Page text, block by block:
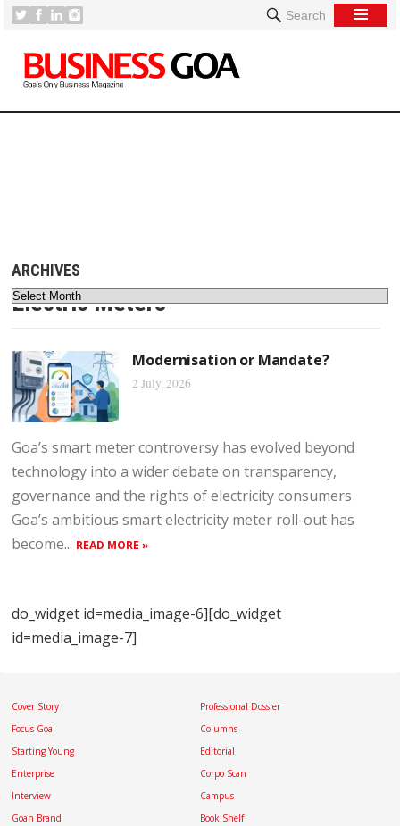
Search
Electric Meters
Modernisation or Mandate?
2 July, 2026
Goa’s smart meter controversy has evolved beyond
technology into a wider debate on transparency,
governance and the rights of electricity consumers
Goa’s ambitious smart electricity meter roll-out has
become... READ MORE »
ARCHIVES
do_widget id=media_image-6][do_widget
id=media_image-7]
Cover Story
Focus Goa
Starting Young
Enterprise
Interview
Goan Brand
Professional Dossier
Columns
Editorial
Corpo Scan
Campus
Book Shelf